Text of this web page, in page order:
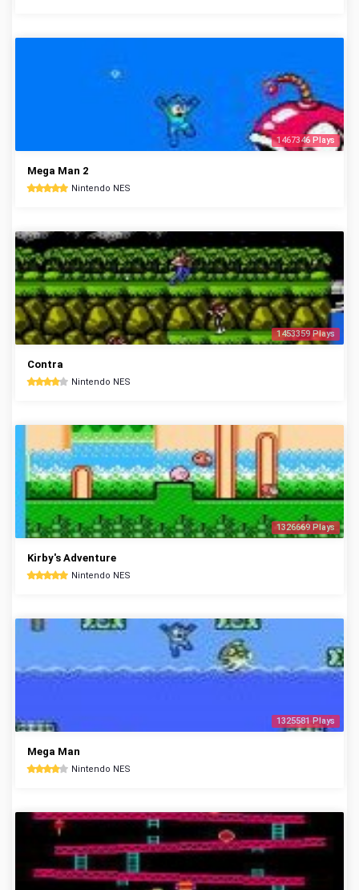
1467346 Plays
Mega Man 2
Nintendo NES
1453359 Plays
Contra
Nintendo NES
1326669 Plays
Kirby's Adventure
Nintendo NES
1325581 Plays
Mega Man
Nintendo NES